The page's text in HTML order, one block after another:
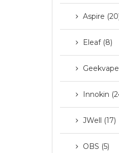
Aspire
Eleaf (8)
Innokin
JWell (17)
OBS (5)